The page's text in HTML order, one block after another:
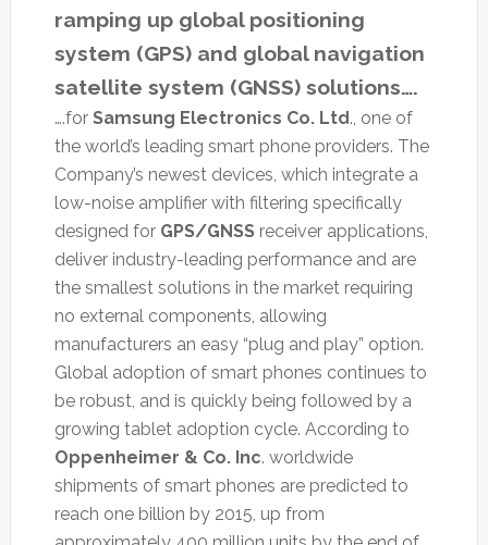
ramping up global positioning
system (GPS) and global navigation
satellite system (GNSS) solutions….
….for Samsung Electronics Co. Ltd., one of
the world’s leading smart phone providers. The
Company’s newest devices, which integrate a
low-noise amplifier with filtering specifically
designed for GPS/GNSSreceiver applications,
deliver industry-leading performance and are
the smallest solutions in the market requiring
no external components, allowing
manufacturers an easy “plug and play” option.
Global adoption of smart phones continues to
be robust, and is quickly being followed by a
growing tablet adoption cycle. According to
Oppenheimer & Co. Inc. worldwide
shipments of smart phones are predicted to
reach one billion by 2015, up from